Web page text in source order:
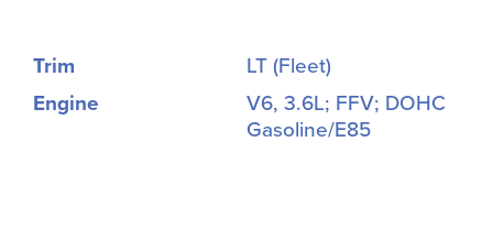
Trim
LT (Fleet)
Engine
V6, 3.6L; FFV; DOHC
Gasoline/E85